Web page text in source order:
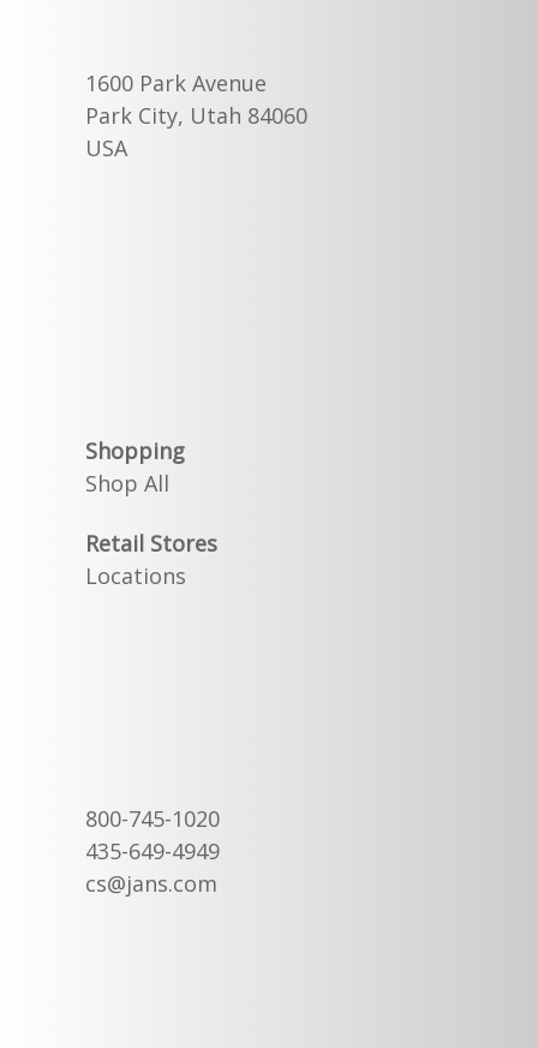
1600 Park Avenue
Park City, Utah 84060
USA
Shopping
Shop All
Retail Stores
Locations
800-745-1020
435-649-4949
cs@jans.com